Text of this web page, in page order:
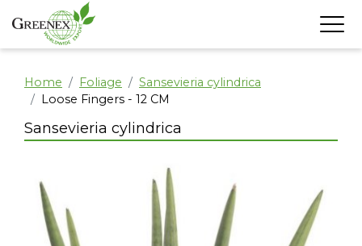
Home Foliage
Sansevieria cylindrica
Loose Fingers - 12 CM
Sansevieria cylindrica